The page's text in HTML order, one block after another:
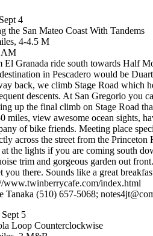
4
the San Mateo Coast With Tandems
4-4.5 M
AM
El Granada ride south towards Half
in Pescadero would be
back, we climb Stage Road which
descents. At San Gregorio you
up the final climb on Stage Road
miles, view awesome ocean sights,
of bike friends. Meeting place
across the street from the
the lights if you are coming south
trim and gorgeous garden out
you there. Sounds like a great
www.twinberrycafe.com/index.html
Tanaka (510) 657-5068;
5
Loop Counterclockwise